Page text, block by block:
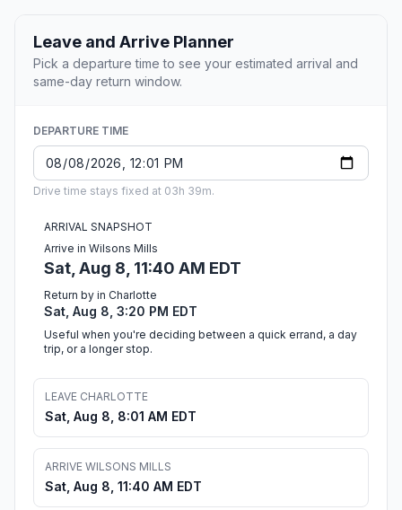
Leave and Arrive Planner
Pick a departure time to see your estimated arrival and
same-day return window.
DEPARTURE TIME
Drive time stays fixed at 03h 39m.
ARRIVAL SNAPSHOT
Arrive in Wilsons Mills
Sat, Aug 8, 11:40 AM EDT
Return by in Charlotte
Sat, Aug 8, 3:20 PM EDT
Useful when you're deciding between a quick errand, a day
trip, or a longer stop.
LEAVE CHARLOTTE
Sat, Aug 8, 8:01 AM EDT
ARRIVE WILSONS MILLS
Sat, Aug 8, 11:40 AM EDT